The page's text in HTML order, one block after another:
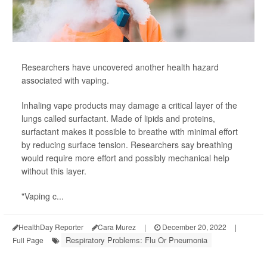
Researchers have uncovered another health hazard
associated with vaping.
Inhaling vape products may damage a critical layer of the
lungs called surfactant. Made of lipids and proteins,
surfactant makes it possible to breathe with minimal effort
by reducing surface tension. Researchers say breathing
would require more effort and possibly mechanical help
without this layer.
"Vaping c...
HealthDay Reporter Cara Murez | December 20, 2022
|
Full Page
Respiratory Problems: Flu Or Pneumonia